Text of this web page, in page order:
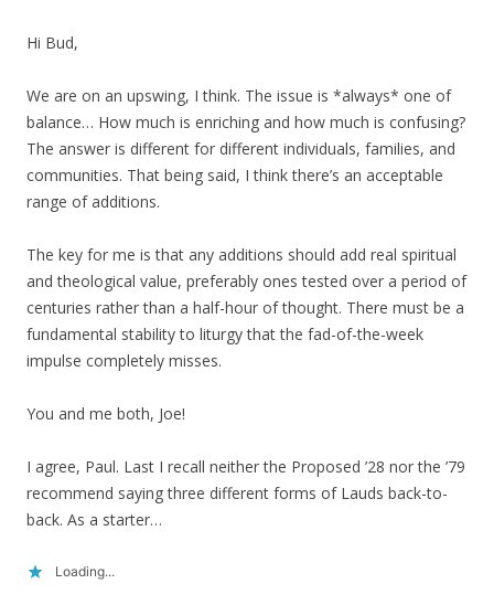
Hi Bud,
We are on an upswing, I think. The issue is *always* one of
balance… How much is enriching and how much is confusing?
The answer is different for different individuals, families, and
communities. That being said, I think there’s an acceptable
range of additions.
The key for me is that any additions should add real spiritual
and theological value, preferably ones tested over a period of
centuries rather than a half-hour of thought. There must be a
fundamental stability to liturgy that the fad-of-the-week
impulse completely misses.
You and me both, Joe!
I agree, Paul. Last I recall neither the Proposed ’28 nor the ’79
recommend saying three different forms of Lauds back-to-
back. As a starter…
Loading...